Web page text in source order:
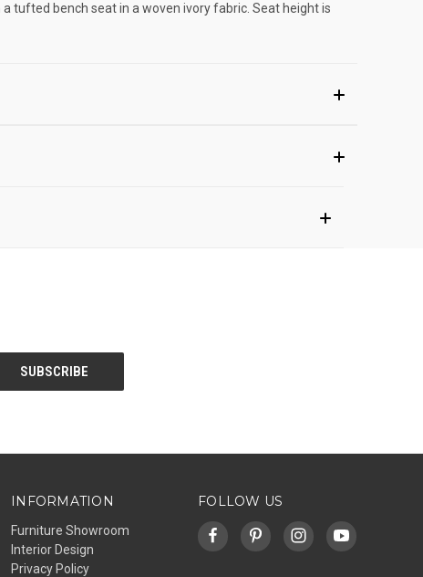
tufted bench seat in a woven ivory fabric. Seat height is
INFORMATION
Furniture Showroom
Interior Design
Privacy Policy
FOLLOW US